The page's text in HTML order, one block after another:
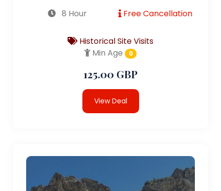
8 Hour Free Cancellation
Historical Site Visits
Min Age
0
125.00 GBP
View Deal